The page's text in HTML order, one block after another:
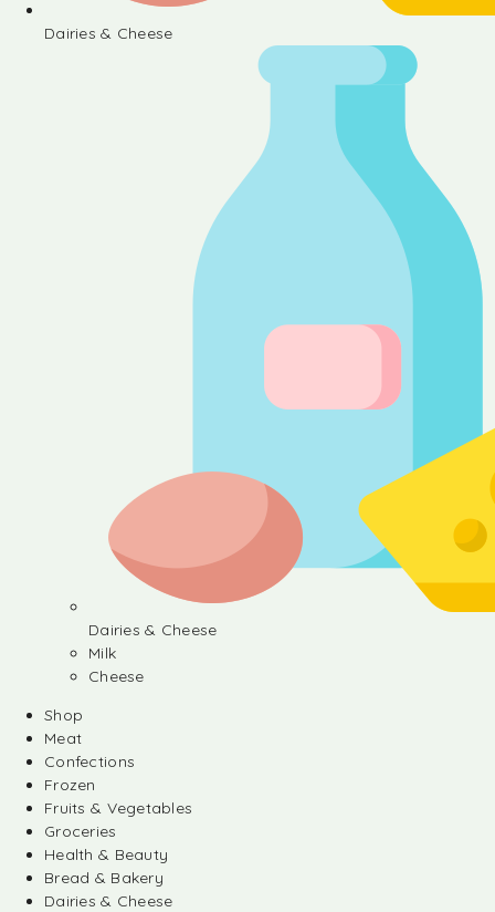
Dairies & Cheese
Dairies & Cheese
Milk
Cheese
Shop
Meat
Confections
Frozen
Fruits & Vegetables
Groceries
Health & Beauty
Bread & Bakery
Dairies & Cheese